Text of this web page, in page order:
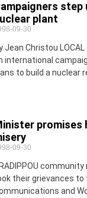
plant
09-30
Jean Christou
international
to build a nuclear
promises
09-30
their grievances
and